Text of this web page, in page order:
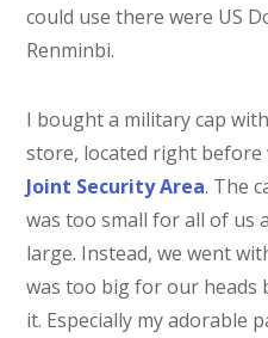
could use there were US
Renminbi.
I bought a military cap
store, located right before
Joint Security Area. The
was too small for all of us
large. Instead, we went
was too big for our heads
it. Especially my adorable